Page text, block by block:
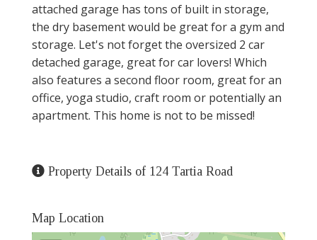
attached garage has tons of built in storage,
the dry basement would be great for a gym and
storage. Let's not forget the oversized 2 car
detached garage, great for car lovers! Which
also features a second floor room, great for an
office, yoga studio, craft room or potentially an
apartment. This home is not to be missed!
Property Details of 124 Tartia Road
Map Location